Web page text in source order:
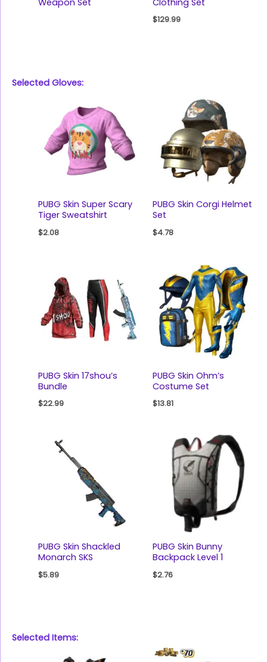
$129.99
Selected Gloves:
PUBG Skin Super Scary
Tiger Sweatshirt
$2.08
PUBG Skin Corgi Helmet
Set
$4.78
PUBG Skin 17shou’s
Bundle
$22.99
PUBG Skin Ohm’s
Costume Set
$13.81
PUBG Skin Shackled
Monarch SKS
$5.89
PUBG Skin Bunny
Backpack Level 1
$2.76
Selected Items: